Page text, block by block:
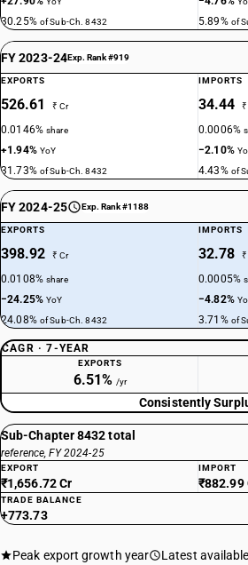
30.25% of Sub-Ch. 8432 5.89% of
FY 2023-24Exp. Rank #919
EXPORTS
526.61 ₹ Cr
0.0146%share
+1.94% YoY
31.73% of Sub-Ch. 8432
IMPORTS
34.44 ₹
0.0006%
−2.10%
4.43% of
FY 2024-25 Exp. Rank #1188
EXPORTS
398.92 ₹ Cr
0.0108%share
−24.25%YoY
24.08% of Sub-Ch. 8432
IMPORTS
32.78 ₹
0.0005%
−4.82%
3.71% of
CAGR · 7-YEAR
EXPORTS
6.51% /yr
Consistently
Sub-Chapter 8432 total
reference, FY 2024-25
EXPORT
₹1,656.72 Cr
IMPORT
₹882.99
TRADE BALANCE
+773.73
Peak export growth year Latest